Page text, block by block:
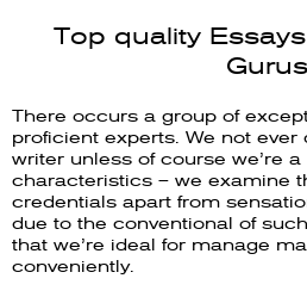
Top quality
Gurus
There occurs a group of
proficient experts. We not
writer unless of course we’re
characteristics – we examine
credentials apart from
due to the conventional of
that we’re ideal for manage
conveniently.